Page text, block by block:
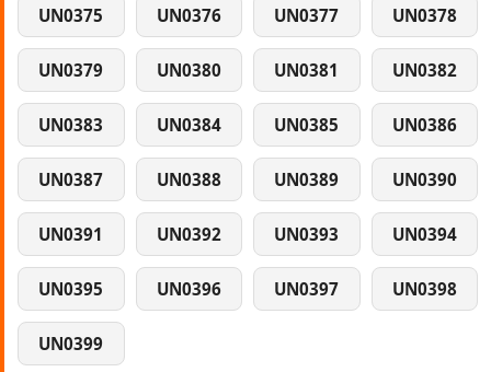
UN0375 UN0376 UN0377 UN0378
UN0379 UN0380 UN0381 UN0382
UN0383 UN0384 UN0385 UN0386
UN0387 UN0388 UN0389 UN0390
UN0391 UN0392 UN0393 UN0394
UN0395 UN0396 UN0397 UN0398
UN0399